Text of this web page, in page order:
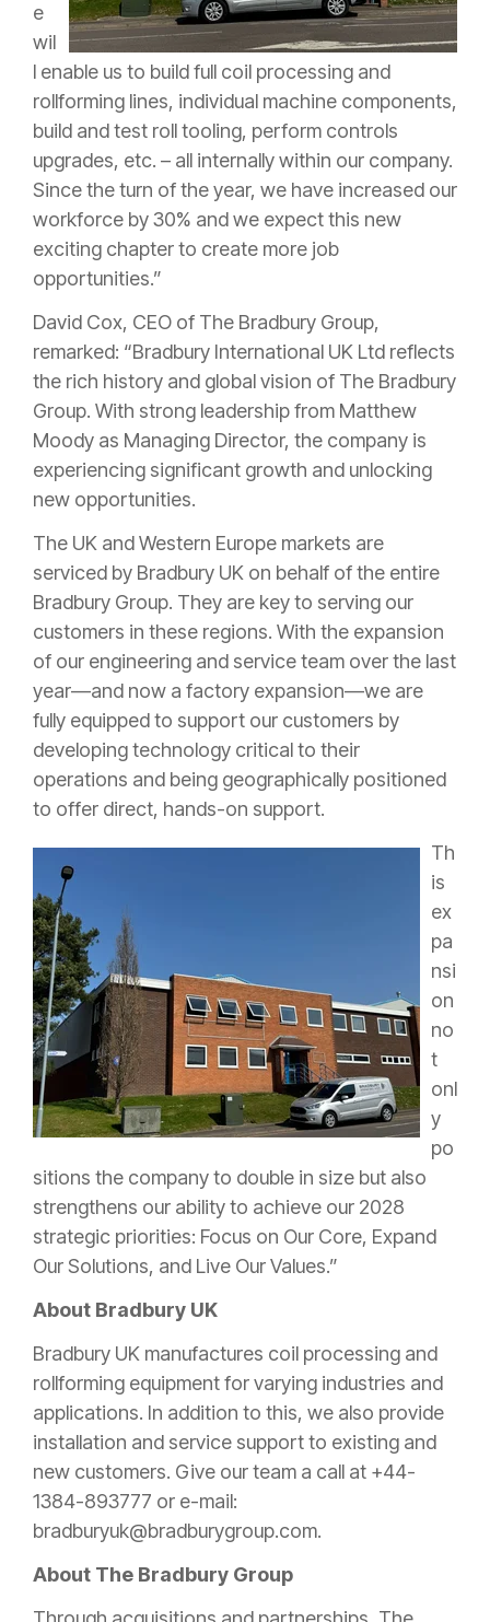
e
wil
l enable us to build full coil processing and
rollforming lines, individual machine components,
build and test roll tooling, perform controls
upgrades, etc. – all internally within our company.
Since the turn of the year, we have increased our
workforce by 30% and we expect this new
exciting chapter to create more job
opportunities.”
David Cox, CEO of The Bradbury Group,
remarked: “Bradbury International UK Ltd reflects
the rich history and global vision of The Bradbury
Group. With strong leadership from Matthew
Moody as Managing Director, the company is
experiencing significant growth and unlocking
new opportunities.
The UK and Western Europe markets are
serviced by Bradbury UK on behalf of the entire
Bradbury Group. They are key to serving our
customers in these regions. With the expansion
of our engineering and service team over the last
year—and now a factory expansion—we are
fully equipped to support our customers by
developing technology critical to their
operations and being geographically positioned
to offer direct, hands-on support.
Th
is
ex
pa
nsi
on
no
t
onl
y
po
sitions the company to double in size but also
strengthens our ability to achieve our 2028
strategic priorities: Focus on Our Core, Expand
Our Solutions, and Live Our Values.”
About Bradbury UK
Bradbury UK manufactures coil processing and
rollforming equipment for varying industries and
applications. In addition to this, we also provide
installation and service support to existing and
new customers. Give our team a call at +44-
1384-893777 or e-mail:
bradburyuk@bradburygroup.com.
About The Bradbury Group